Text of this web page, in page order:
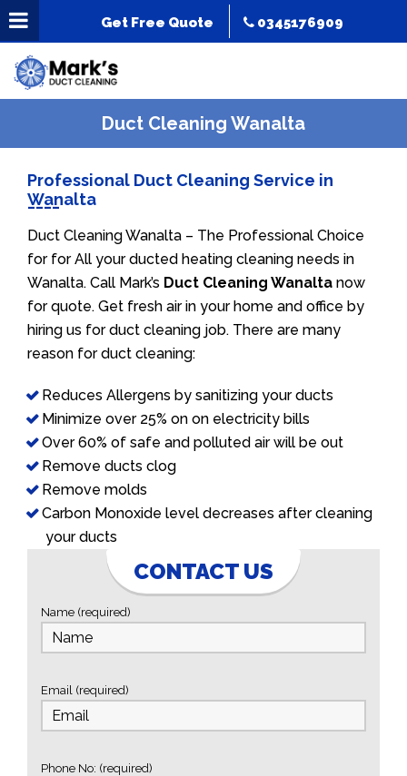
Get Free Quote 0345176909
Duct Cleaning Wanalta
Professional Duct Cleaning Service in
Wanalta
Duct Cleaning Wanalta – The Professional Choice
for for All your ducted heating cleaning needs in
Wanalta. Call Mark’s Duct Cleaning Wanalta now
for quote. Get fresh air in your home and office by
hiring us for duct cleaning job. There are many
reason for duct cleaning:
Reduces Allergens by sanitizing your ducts
Minimize over 25% on on electricity bills
Over 60% of safe and polluted air will be out
Remove ducts clog
Remove molds
Carbon Monoxide level decreases after cleaning
your ducts
CONTACT US
Name (required)
Email (required)
Phone No: (required)